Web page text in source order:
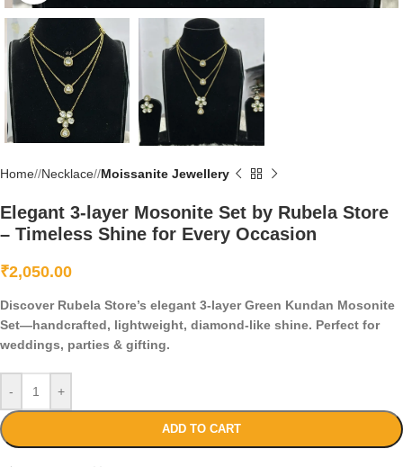
Home/ Necklace/ Moissanite Jewellery
Elegant 3-layer Mosonite Set by Rubela Store
– Timeless Shine for Every Occasion
₹2,050.00
Discover Rubela Store’s elegant 3-layer Green Kundan Mosonite
Set—handcrafted, lightweight, diamond-like shine. Perfect for
weddings, parties & gifting.
- +
ADD TO CART